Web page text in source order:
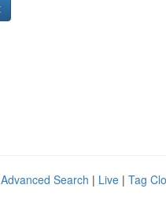
Advanced Search | Live | Tag